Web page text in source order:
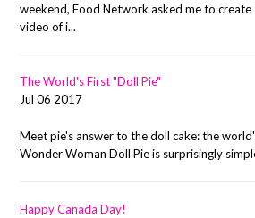
weekend, Food Network asked me to create
video of i...
The World's First "Doll Pie"
Jul 06 2017
Meet pie's answer to the doll cake: the
Wonder Woman Doll Pie is surprisingly
Happy Canada Day!